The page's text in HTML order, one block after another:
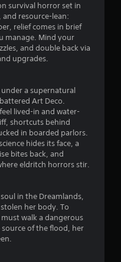
survival horror set in
and resource-lean:
relief comes in brief
manage. Mind your
and double back via
upgrades.
a supernatural
Art Deco.
lived-in and water-
shortcuts behind
in boarded parlors.
hides its face, a
bites back, and
eldritch horrors stir.
in the Dreamlands,
her body. To
walk a dangerous
of the flood, her